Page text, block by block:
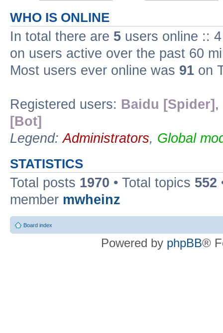
WHO IS ONLINE
In total there are 5 users online ::
on users active over the past 60
Most users ever online was 91 on
Registered users: Baidu [Spider] ,
[Bot]
Legend:Administrators, Global
STATISTICS
Total posts 1970 • Total topics 552
member mwheinz
Board index
Powered by phpBB®